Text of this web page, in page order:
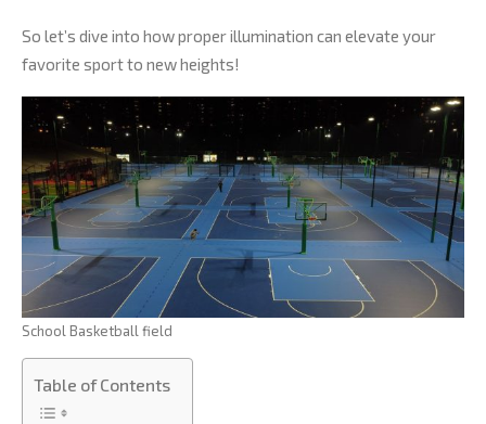
So let’s dive into how proper illumination can elevate your
favorite sport to new heights!
School Basketball field
Table of Contents